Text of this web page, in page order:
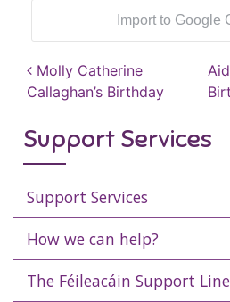
Import to Google
Post
Molly Catherine
Callaghan’s Birthday
Support Services
Support Services
How we can help?
The Féileacáin Support Line